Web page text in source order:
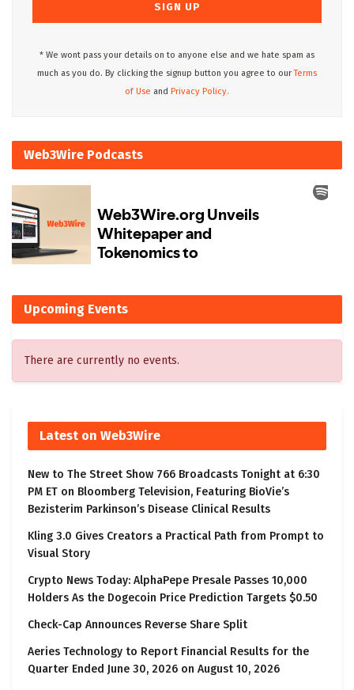
* We wont pass your details on to anyone else and we hate spam as
much as you do. By clicking the signup button you agree to ourTerms
of Use and Privacy Policy.
Web3Wire Podcasts
Upcoming Events
There are currently no events.
Latest on Web3Wire
New to The Street Show 766 Broadcasts Tonight at 6:30
PM ET on Bloomberg Television, Featuring BioVie’s
Bezisterim Parkinson’s Disease Clinical Results
Kling 3.0 Gives Creators a Practical Path from Prompt to
Visual Story
Crypto News Today: AlphaPepe Presale Passes 10,000
Holders As the Dogecoin Price Prediction Targets $0.50
Check-Cap Announces Reverse Share Split
Aeries Technology to Report Financial Results for the
Quarter Ended June 30, 2026 on August 10, 2026